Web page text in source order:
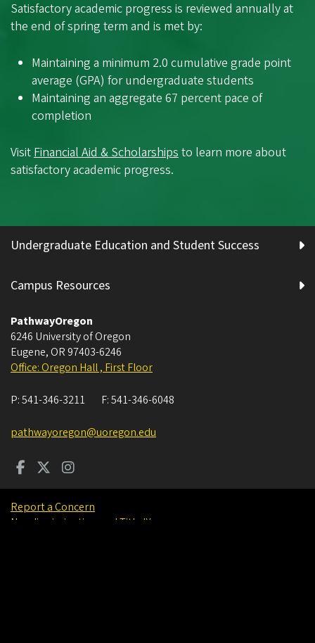
Satisfactory academic progress is reviewed annually at
the end of spring term and is met by:
Maintaining a minimum 2.0 cumulative grade point
average (GPA) for undergraduate students
Maintaining an aggregate 67 percent pace of
completion
VisitFinancial Aid & Scholarshipsto learn more about
satisfactory academic progress.
Undergraduate Education and Student Success
Campus Resources
PathwayOregon
6246 University of Oregon
Eugene, OR 97403-6246
Office: Oregon Hall , First Floor
P:541-346-3211 F:541-346-6048
pathwayoregon@uoregon.edu
Report a Concern
Nondiscrimination and Title IX